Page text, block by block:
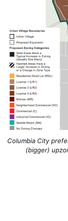
Columbia City
(bigger)